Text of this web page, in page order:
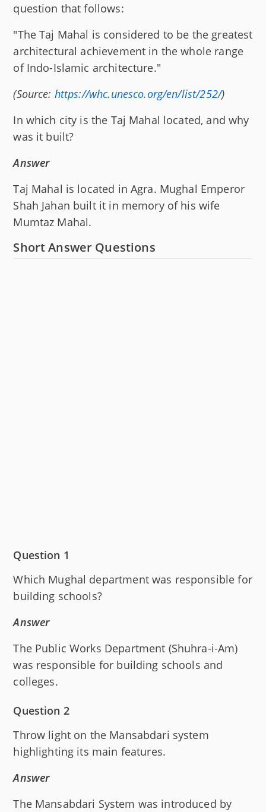
question that follows:
"The Taj Mahal is considered to be the greatest
architectural achievement in the whole range
of Indo-Islamic architecture."
(Source: https://whc.unesco.org/en/list/252/)
In which city is the Taj Mahal located, and why
was it built?
Answer
Taj Mahal is located in Agra. Mughal Emperor
Shah Jahan built it in memory of his wife
Mumtaz Mahal.
Short Answer Questions
Question 1
Which Mughal department was responsible for
building schools?
Answer
The Public Works Department (Shuhra-i-Am)
was responsible for building schools and
colleges.
Question 2
Throw light on the Mansabdari system
highlighting its main features.
Answer
The Mansabdari System was introduced by